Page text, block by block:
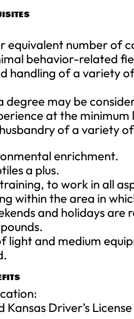
equivalent number of
behavior-related
handling of a variety
degree may be
at the minimum
of a variety
enrichment.
a plus.
to work in all
within the area in
and holidays are
light and medium
Kansas Driver’s